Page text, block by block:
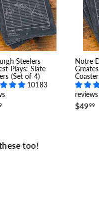
Steelers
Plays: Slate
(Set of 4)
10183
$
9
Notre
reviews
$4999$
too!